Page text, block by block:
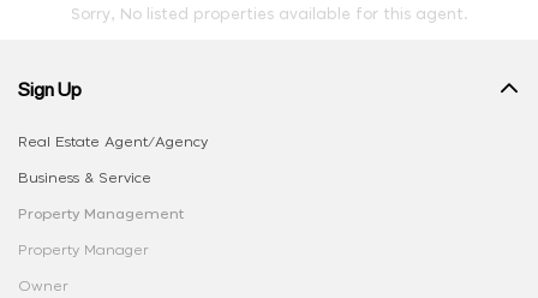
Sorry, No listed properties available for this agent.
Sign Up
Real Estate Agent/Agency
Business & Service
Property Management
Property Manager
Owner